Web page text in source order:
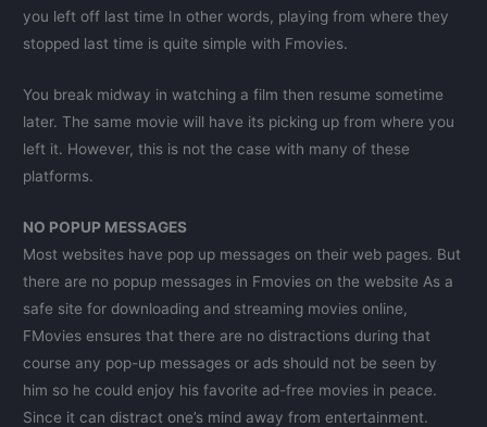
you left off last time In other words, playing from where they
stopped last time is quite simple with Fmovies.
You break midway in watching a film then resume sometime
later. The same movie will have its picking up from where you
left it. However, this is not the case with many of these
platforms.
NO POPUP MESSAGES
Most websites have pop up messages on their web pages. But
there are no popup messages in Fmovies on the website As a
safe site for downloading and streaming movies online,
FMovies ensures that there are no distractions during that
course any pop-up messages or ads should not be seen by
him so he could enjoy his favorite ad-free movies in peace.
Since it can distract one’s mind away from entertainment.